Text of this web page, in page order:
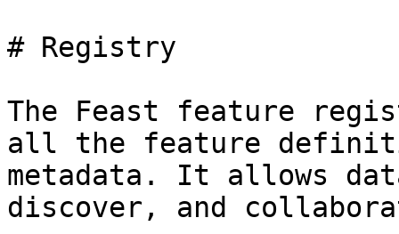
# Registry
The Feast feature
all the feature
metadata. It allows
discover, and